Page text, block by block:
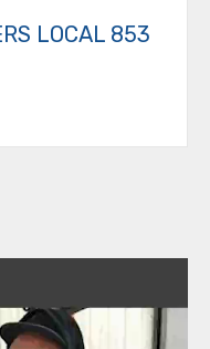
LOCAL 853